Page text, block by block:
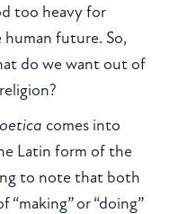
too heavy for
human future. So,
do we want out of
comes into
Latin form of the
to note that both
or “doing”